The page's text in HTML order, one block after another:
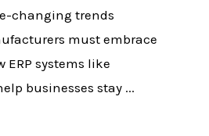
changing trends
must embrace
ERP systems like
businesses stay ...